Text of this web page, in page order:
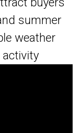
summer
weather
activity